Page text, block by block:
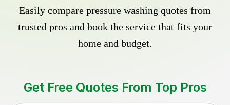
Easily compare pressure washing quotes from
trusted pros and book the service that fits your
home and budget.
Get Free Quotes From Top Pros